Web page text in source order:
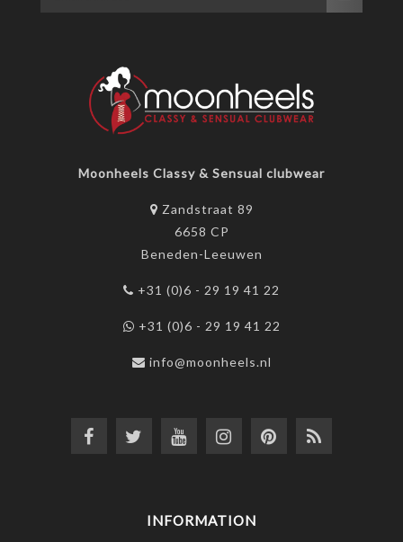
Moonheels Classy & Sensual clubwear
Zandstraat 89
6658 CP
Beneden-Leeuwen
+31 (0)6 - 29 19 41 22
+31 (0)6 - 29 19 41 22
info@moonheels.nl
INFORMATION